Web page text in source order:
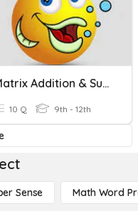
Matrix Addition & Subtraction
10 Q 9th - 12th
Sense Math Word